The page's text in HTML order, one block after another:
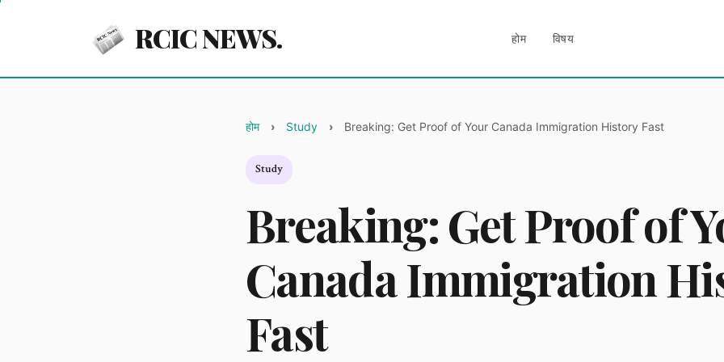
RCIC NEWS. होम विषय
होम Study Breaking: Get Proof of Your Canada Immigration History Fast
Study
Breaking: Get Proof of
Canada Immigration
Fast